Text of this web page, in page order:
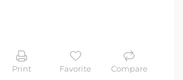
Print Favorite Compare